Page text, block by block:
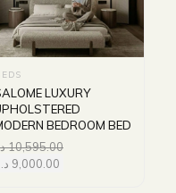
LUXURY
BEDROOM BED
10,595.00
9,000.00